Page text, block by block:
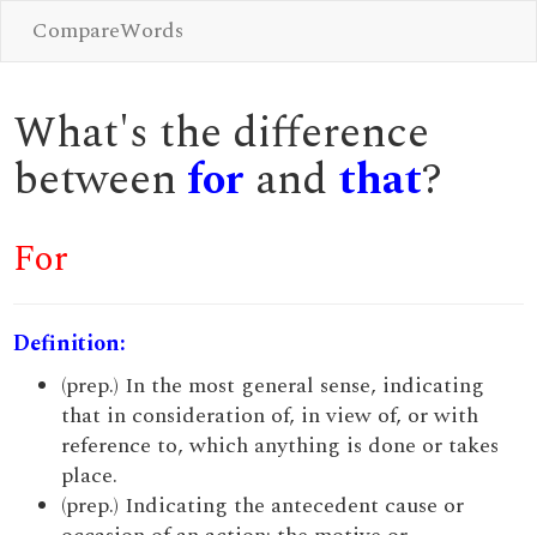
CompareWords
What's the difference
between for and that?
For
Definition:
(prep.) In the most general sense, indicating
that in consideration of, in view of, or with
reference to, which anything is done or takes
place.
(prep.) Indicating the antecedent cause or